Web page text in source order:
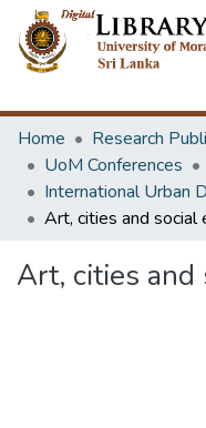
Home
Research
UoM Conferences
Art, cities and